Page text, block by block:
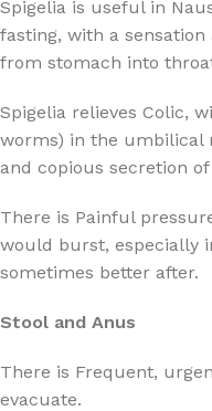
Spigelia is useful in
fasting, with a
from stomach into
Spigelia relieves Colic,
worms) in the umbilical
and copious secretion
There is Painful
would burst, especially
sometimes better after.
Stool and Anus
There is Frequent,
evacuate.